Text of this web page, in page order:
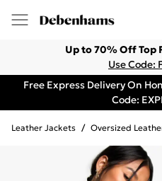
Up to 70% Off Top
Use Code:
Free Express Delivery On
Code:
Leather Jackets / Oversized